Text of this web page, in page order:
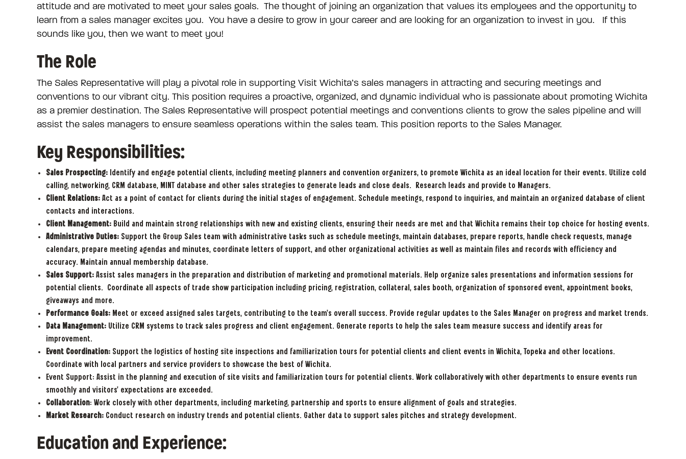
attitude and are motivated to meet your sales goals. The thought of joining an organization that values its employees and the opportunity to
learn from a sales manager excites you. You have a desire to grow in your career and are looking for an organization to invest in you. If this
sounds like you, then we want to meet you!
The Role
The Sales Representative will play a pivotal role in supporting Visit Wichita’s sales managers in attracting and securing meetings and
conventions to our vibrant city. This position requires a proactive, organized, and dynamic individual who is passionate about promoting Wichita
as a premier destination. The Sales Representative will prospect potential meetings and conventions clients to grow the sales pipeline and will
assist the sales managers to ensure seamless operations within the sales team. This position reports to the Sales Manager.
Key Responsibilities:
Sales Prospecting:Identify and engage potential clients, including meeting planners and convention organizers, to promote Wichita as an ideal location for their events. Utilize cold
calling, networking, CRM database, MINT database and other sales strategies to generate leads and close deals. Research leads and provide to Managers.
Client Relations:Act as a point of contact for clients during the initial stages of engagement. Schedule meetings, respond to inquiries, and maintain an organized database of client
contacts and interactions.
Client Management:Build and maintain strong relationships with new and existing clients, ensuring their needs are met and that Wichita remains their top choice for hosting events.
Administrative Duties:Support the Group Sales team with administrative tasks such as schedule meetings, maintain databases, prepare reports, handle check requests, manage
calendars, prepare meeting agendas and minutes, coordinate letters of support, and other organizational activities as well as maintain files and records with efficiency and
accuracy. Maintain annual membership database.
Sales Support:Assist sales managers in the preparation and distribution of marketing and promotional materials. Help organize sales presentations and information sessions for
potential clients. Coordinate all aspects of trade show participation including pricing, registration, collateral, sales booth, organization of sponsored event, appointment books,
giveaways and more.
Performance Goals:Meet or exceed assigned sales targets, contributing to the team's overall success. Provide regular updates to the Sales Manager on progress and market trends.
Data Management:Utilize CRM systems to track sales progress and client engagement. Generate reports to help the sales team measure success and identify areas for
improvement.
Event Coordination:Support the logistics of hosting site inspections and familiarization tours for potential clients and client events in Wichita, Topeka and other locations.
Coordinate with local partners and service providers to showcase the best of Wichita.
Event Support: Assist in the planning and execution of site visits and familiarization tours for potential clients. Work collaboratively with other departments to ensure events run
smoothly and visitors' expectations are exceeded.
Collaboration: Work closely with other departments, including marketing, partnership and sports to ensure alignment of goals and strategies.
Market Research:Conduct research on industry trends and potential clients. Gather data to support sales pitches and strategy development.
Education and Experience: